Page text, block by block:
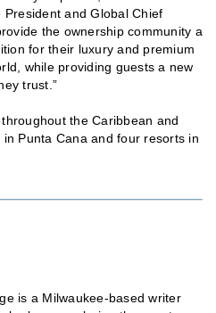
President and Global Chief
the ownership community a
for their luxury and premium
while providing guests a new
trust.”
the Caribbean and
Punta Cana and four resorts in
is a Milwaukee-based writer